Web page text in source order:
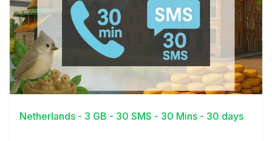
View Details
Netherlands - 3 GB - 30 SMS - 30 Mins - 30 days